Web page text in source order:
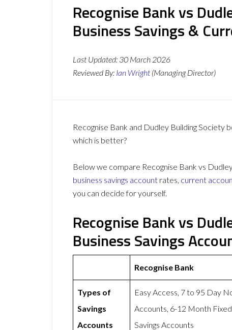
Recognise Bank vs
Business Savings &
Last Updated: 30 March 2026
Reviewed By: Ian Wright (Managing Director)
Recognise Bank and Dudley Building Society
which is better?
Below we compare Recognise Bank vs
business savings account rates, current
you can decide for yourself.
Recognise Bank vs
Business Savings
Recognise Bank
Types of
Savings
Accounts
Easy Access, 7 to 95 Day
Accounts, 6-12 Month
Savings Accounts